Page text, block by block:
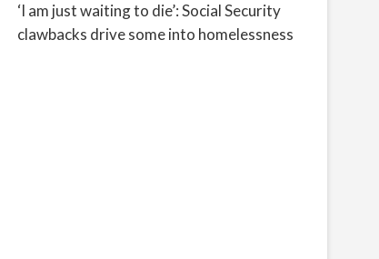
‘I am just waiting to die’: Social Security
clawbacks drive some into homelessness